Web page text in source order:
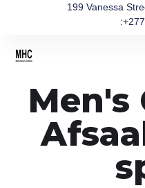
199 Vanessa
Men's